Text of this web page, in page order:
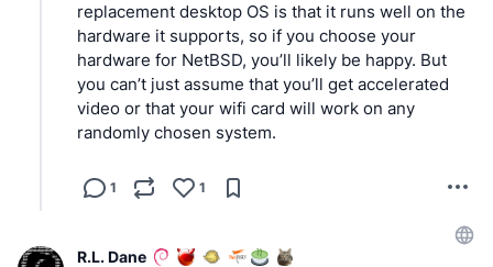
replacement desktop OS is that it runs well on the
hardware it supports, so if you choose your
hardware for NetBSD, you’ll likely be happy. But
you can’t just assume that you’ll get accelerated
video or that your wifi card will work on any
randomly chosen system.
1 1
R.L. Dane